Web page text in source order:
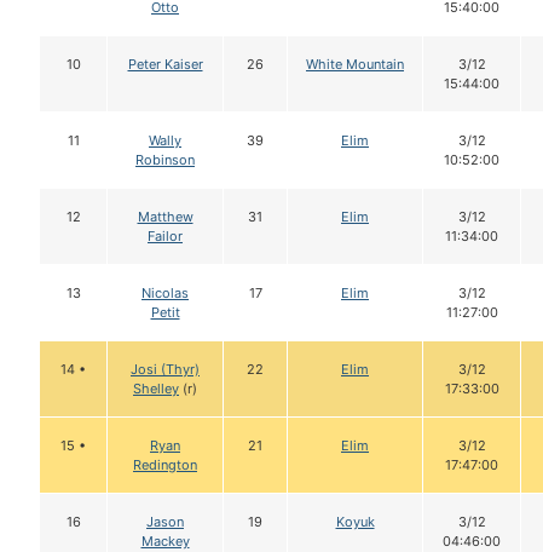
Otto
15:40:00
10 Peter Kaiser 26 White Mountain
3/12
15:44:00
11
Wally
Robinson
39 Elim
3/12
10:52:00
12
Matthew
Failor
31 Elim
3/12
11:34:00
13
Nicolas
Petit
17 Elim
3/12
11:27:00
14 •
Josi (Thyr)
Shelley (r)
22 Elim
3/12
17:33:00
15 •
Ryan
Redington
21 Elim
3/12
17:47:00
16
Jason
Mackey
19 Koyuk
3/12
04:46:00